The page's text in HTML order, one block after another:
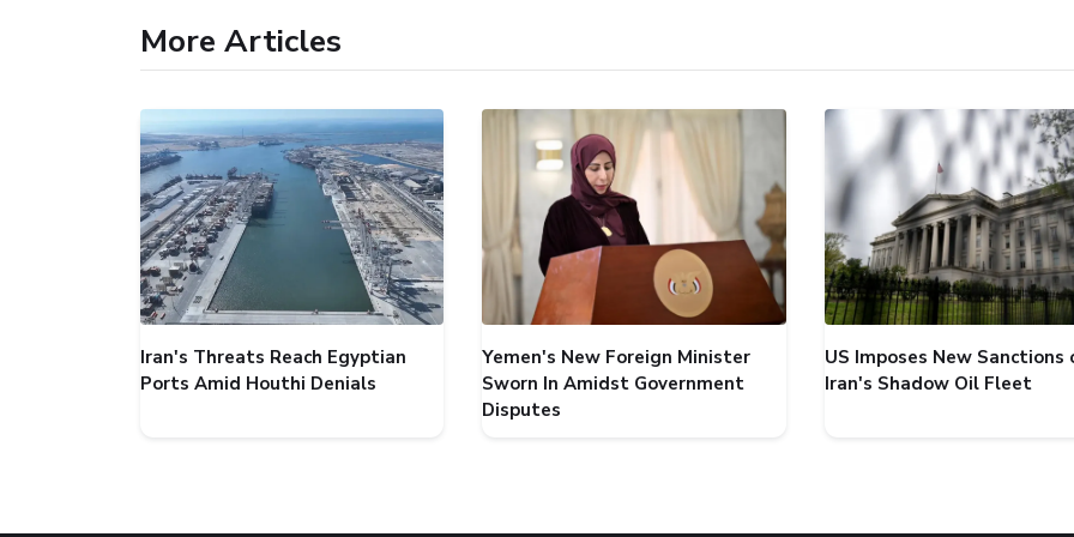
More Articles
Iran's Threats Reach Egyptian
Ports Amid Houthi Denials
Yemen's New Foreign Minister
Sworn In Amidst Government
Disputes
US Imposes New Sanctions
Iran's Shadow Oil Fleet